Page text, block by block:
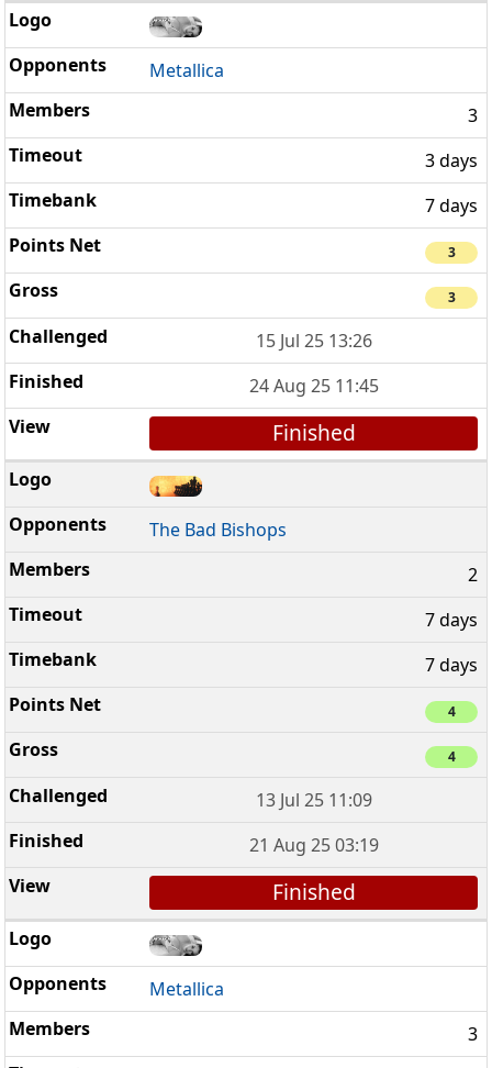
Metallica
3
3 days
7 days
3
3
15 Jul 25 13:26
24 Aug 25 11:45
Finished
The Bad Bishops
2
7 days
7 days
4
4
13 Jul 25 11:09
21 Aug 25 03:19
Finished
Metallica
3